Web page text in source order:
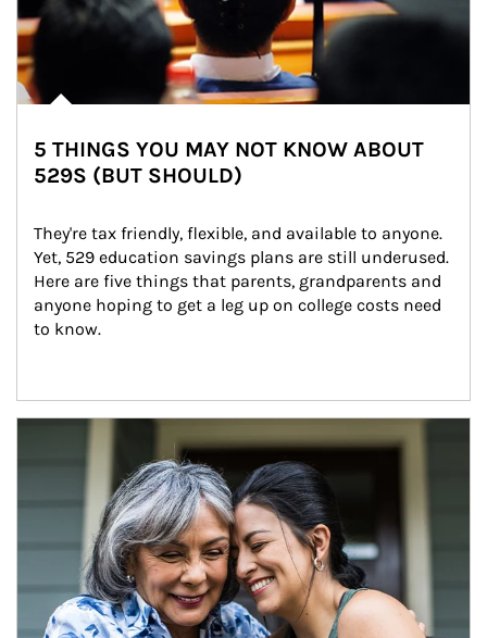
5 THINGS YOU MAY NOT KNOW ABOUT
529S (BUT SHOULD)
They're tax friendly, flexible, and available to anyone.
Yet, 529 education savings plans are still underused.
Here are five things that parents, grandparents and
anyone hoping to get a leg up on college costs need
to know.